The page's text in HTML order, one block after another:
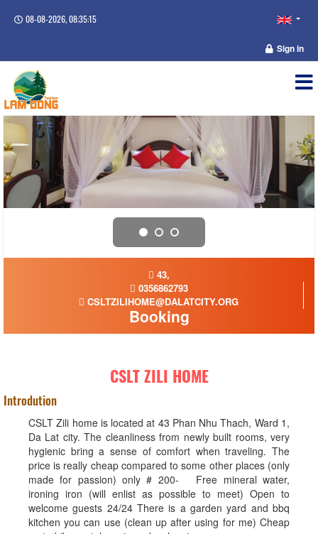
08-08-2026, 08:35:15
Sign in
43,
0356862793
CSLTZILIHOME@DALATCITY.ORG
Booking
CSLT ZILI HOME
Introdution
CSLT Zili home is located at 43 Phan Nhu Thach, Ward 1,
Da Lat city. The cleanliness from newly built rooms, very
hygienic bring a sense of comfort when traveling. The
price is really cheap compared to some other places (only
made for passion) only # 200- Free mineral water,
ironing iron (will enlist as possible to meet) Open to
welcome guests 24/24 There is a garden yard and bbq
kitchen you can use (clean up after using for me) Cheap